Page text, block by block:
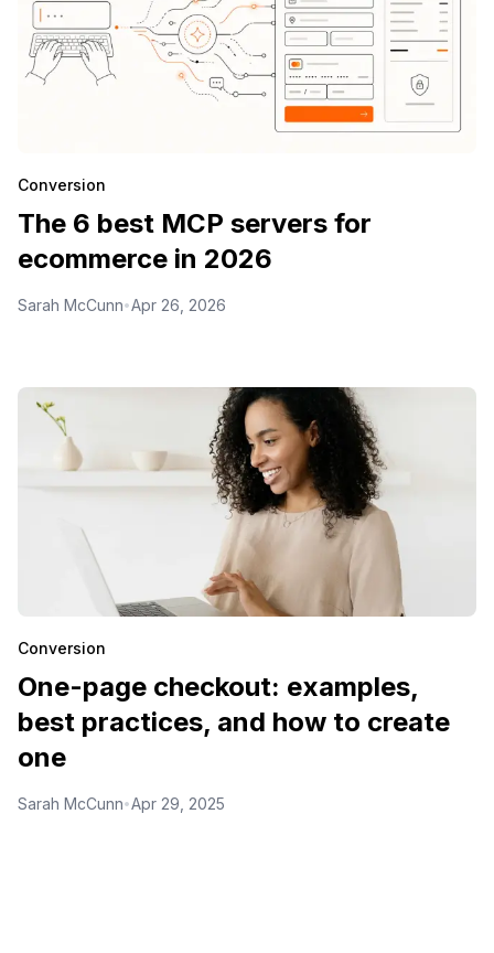
Conversion
The 6 best MCP servers for
ecommerce in 2026
Sarah McCunn•Apr 26, 2026
Conversion
One-page checkout: examples,
best practices, and how to create
one
Sarah McCunn•Apr 29, 2025